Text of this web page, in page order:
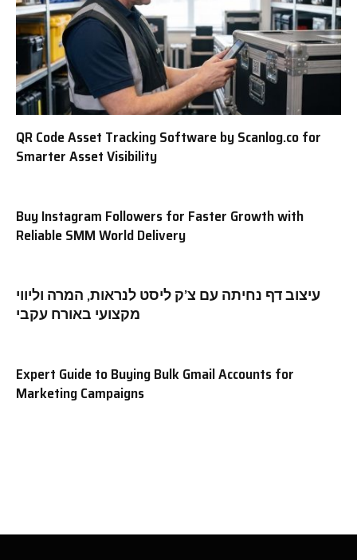
QR Code Asset Tracking Software by Scanlog.co for
Smarter Asset Visibility
Buy Instagram Followers for Faster Growth with
Reliable SMM World Delivery
עיצוב דף נחיתה עם צ’ק ליסט לנראות, המרה וליווי
מקצועי באורח עקבי
Expert Guide to Buying Bulk Gmail Accounts for
Marketing Campaigns